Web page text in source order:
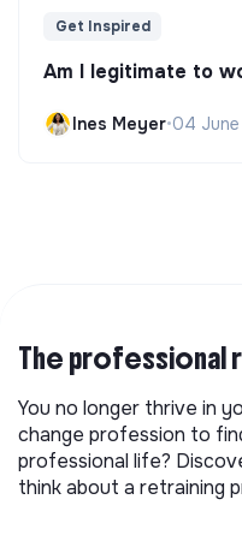
Get Inspired
Am I legitimate to
Ines Meyer•04
The professional
You no longer thrive in
change profession to
professional life?
think about a retraining